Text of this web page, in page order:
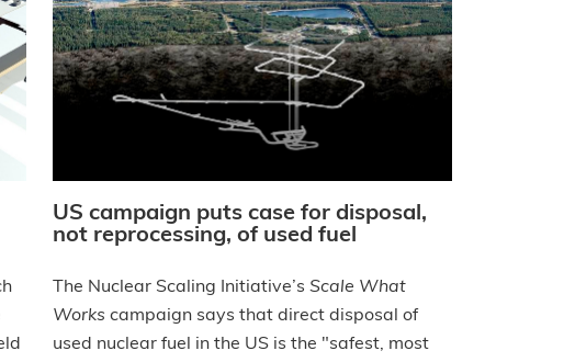
US campaign puts case for disposal,
not reprocessing, of used fuel
The Nuclear Scaling Initiative’s Scale What
Works campaign says that direct disposal of
used nuclear fuel in the US is the "safest, most